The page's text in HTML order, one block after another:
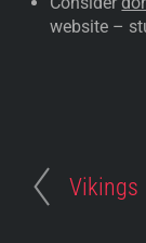
website –
Vikings